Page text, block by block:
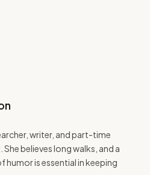
writer, and part-time
believes long walks, and a
humor is essential in keeping